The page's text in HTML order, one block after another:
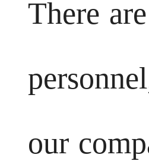
There
our